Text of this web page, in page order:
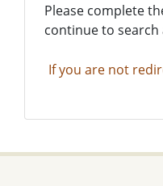
Please complete
continue to
If you are not